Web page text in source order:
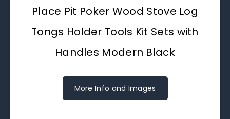
Place Pit Poker Wood Stove Log
Tongs Holder Tools Kit Sets with
Handles Modern Black
More Info and Images